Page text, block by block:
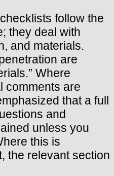
follow the
they deal with
and materials.
are
Where
comments are
that a full
and
unless you
this is
the relevant section